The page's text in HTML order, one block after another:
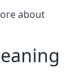
about